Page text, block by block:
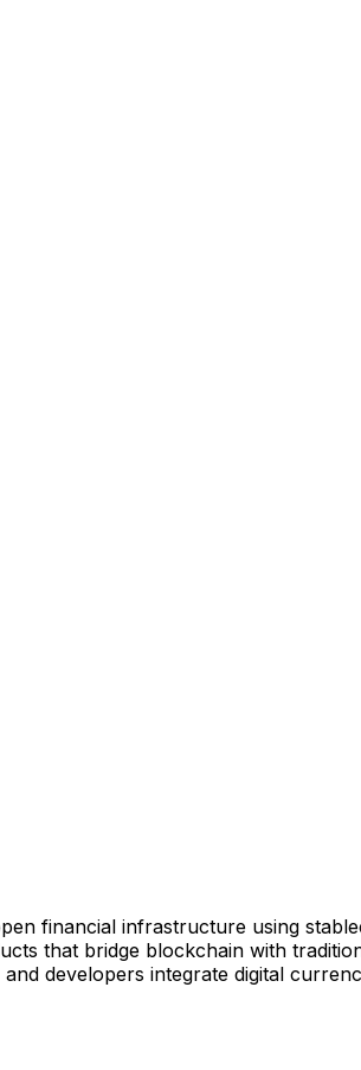
financial infrastructure using
that bridge blockchain with
developers integrate digital